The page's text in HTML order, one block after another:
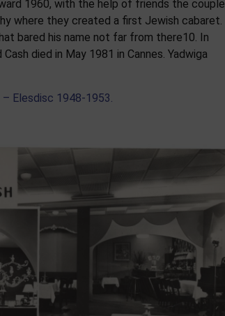
1960, with the help of friends the couple
where they created a first Jewish cabaret.
bared his name not far from there10. In
died in May 1981 in Cannes. Yadwiga
Elesdisc 1948-1953.